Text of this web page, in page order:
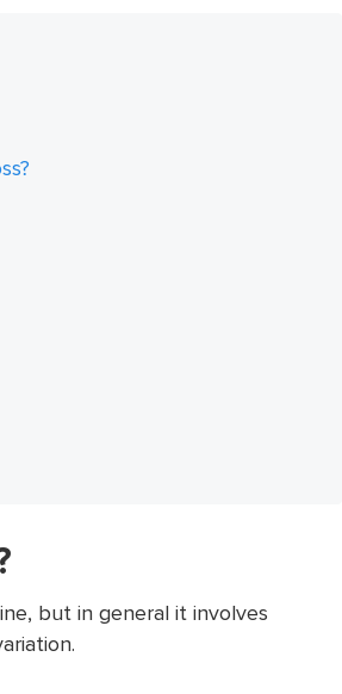
but in general it involves